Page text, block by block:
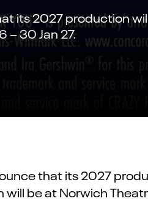
its 2027 production
– 30 Jan 27.
that its 2027
will be at Norwich